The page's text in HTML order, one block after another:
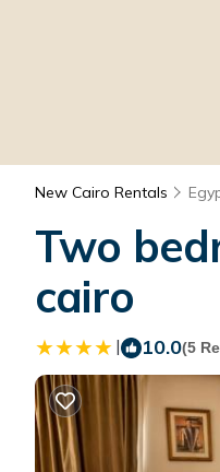
New Cairo Rentals
Two
cairo
| 10.0(5